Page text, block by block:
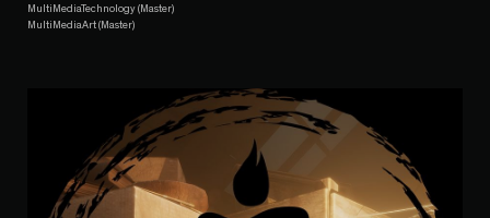
MultiMediaTechnology (Master)
MultiMediaArt (Master)